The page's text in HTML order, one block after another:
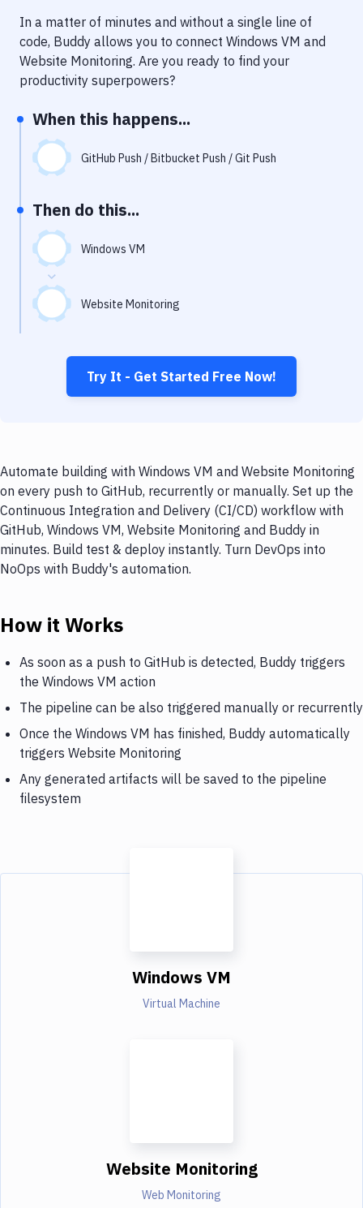
Performance & App Monitoring
Uptime Monitoring
In a matter of minutes and without a single line of
code, Buddy allows you to connect Windows VM and
Website Monitoring. Are you ready to find your
productivity superpowers?
When this happens...
GitHub Push / Bitbucket Push / Git Push
Then do this...
Windows VM
Website Monitoring
Try It - Get Started Free Now!
Automate building with Windows VM and Website Monitoring
on every push to GitHub, recurrently or manually. Set up the
Continuous Integration and Delivery (CI/CD) workflow with
GitHub, Windows VM, Website Monitoring and Buddy in
minutes. Build test & deploy instantly. Turn DevOps into
NoOps with Buddy's automation.
How it Works
As soon as a push to GitHub is detected, Buddy triggers
the Windows VM action
The pipeline can be also triggered manually or recurrently
Once the Windows VM has finished, Buddy automatically
triggers Website Monitoring
Any generated artifacts will be saved to the pipeline
filesystem
Windows VM
Virtual Machine
Website Monitoring
Web Monitoring